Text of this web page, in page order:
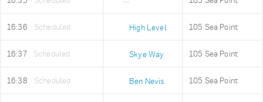
16:36 Scheduled High Level 105 Sea Point
16:37 Scheduled Skye Way 105 Sea Point
16:38 Scheduled Ben Nevis 105 Sea Point